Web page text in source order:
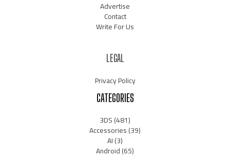
Advertise
Contact
Write For Us
LEGAL
Privacy Policy
CATEGORIES
3DS(481)
Accessories(39)
AI(3)
Android(65)